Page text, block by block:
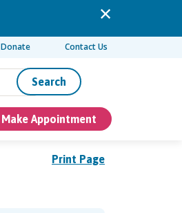
Donate Contact Us
Search
Make Appointment
Print Page